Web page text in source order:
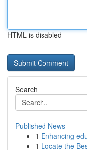
HTML is disabled
Search
Published News
1 Enhancing
1 Locate the